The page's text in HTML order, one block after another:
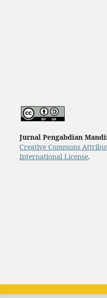
Jurnal Pengabdian
Creative Commons
International License.